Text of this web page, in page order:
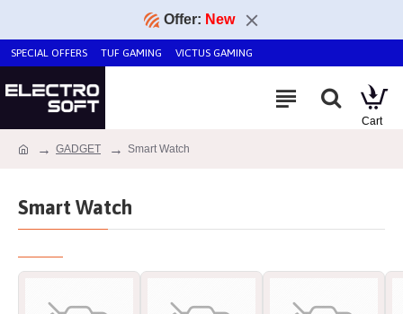
Offer: New
SPECIAL OFFERS TUF GAMING VICTUS GAMING
GADGET Smart Watch
Smart Watch